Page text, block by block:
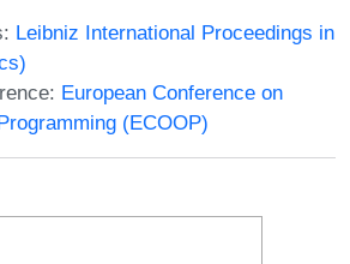
Leibniz International Proceedings in
European Conference on
(ECOOP)